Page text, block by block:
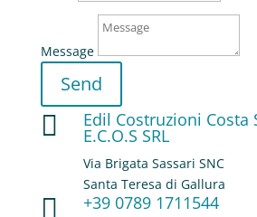
Message
Send
 Edil Costruzioni Costa
E.C.O.S SRL
Via Brigata Sassari SNC
Santa Teresa di Gallura
 +39 0789 1711544